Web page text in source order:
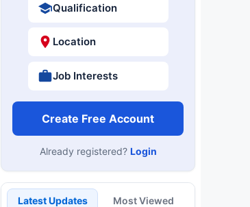
Qualification
Location
Job Interests
Create Free Account
Already registered? Login
Latest Updates Most Viewed